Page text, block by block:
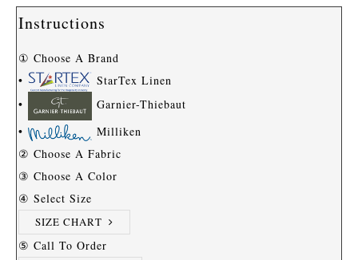
Instructions
① Choose A Brand
•
StarTex Linen
•
Garnier-Thiebaut
•
Milliken
② Choose A Fabric
③ Choose A Color
④ Select Size
SIZE CHART
⑤ Call To Order